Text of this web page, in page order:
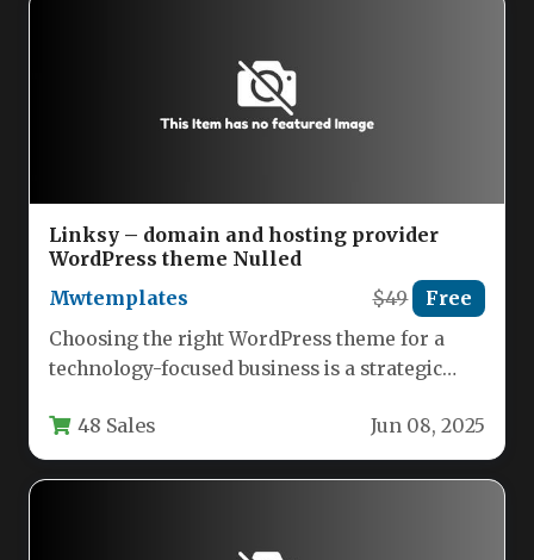
Linksy – domain and hosting provider
WordPress theme Nulled
Mwtemplates
$49 Free
Choosing the right WordPress theme for a
technology-focused business is a strategic
perception,…
48 Sales Jun 08, 2025